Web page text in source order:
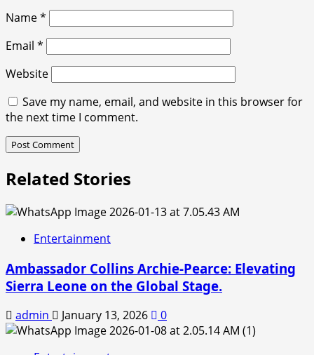
Name*
Email *
Website
Save my name, email, and website in this browser for
the next time I comment.
Related Stories
Entertainment
Ambassador Collins Archie-Pearce: Elevating
Sierra Leone on the Global Stage.
admin January 13, 2026 0